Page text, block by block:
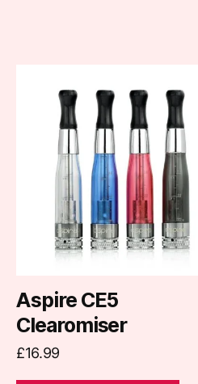
Aspire CE5
Clearomiser
£16.99
product
multiple
variants.
on
the
product
page